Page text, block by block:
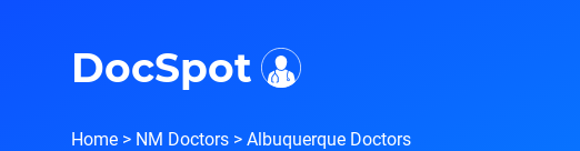
DocSpot
Home > NM Doctors > Albuquerque Doctors